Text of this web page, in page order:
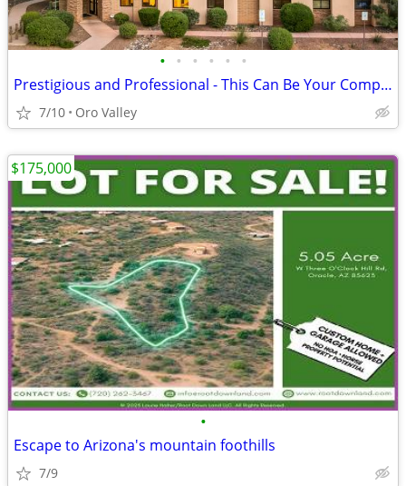
• • • • • •
Prestigious and Professional - This Can Be Your Company Image!
7/10 Oro Valley
•
Escape to Arizona's mountain foothills
7/9
$175,000